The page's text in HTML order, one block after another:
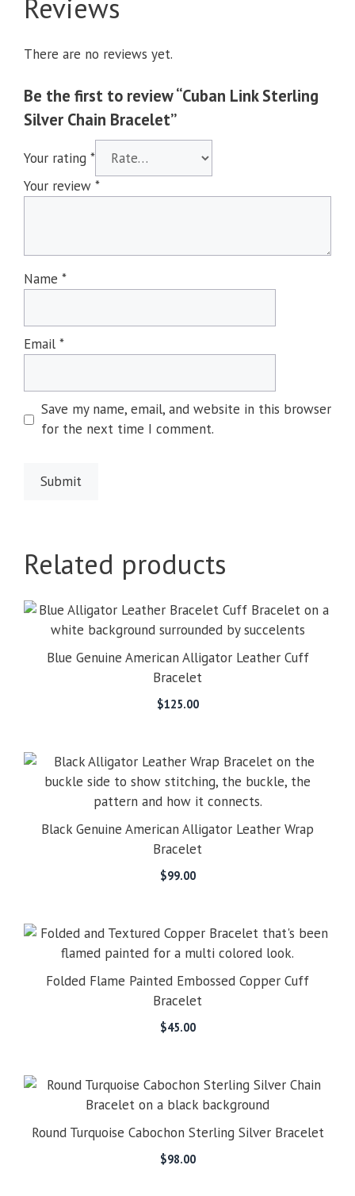
Reviews
There are no reviews yet.
Be the first to review “Cuban Link Sterling
Silver Chain Bracelet”
Your rating *
Your review *
Name *
Email *
Save my name, email, and website in this browser
for the next time I comment.
Related products
Blue Genuine American Alligator Leather Cuff
Bracelet
$125.00
Black Genuine American Alligator Leather Wrap
Bracelet
$99.00
Folded Flame Painted Embossed Copper Cuff
Bracelet
$45.00
Round Turquoise Cabochon Sterling Silver Bracelet
$98.00